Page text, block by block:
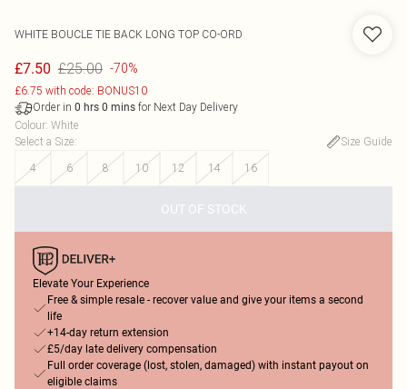
WHITE BOUCLE TIE BACK LONG TOP CO-ORD
£7.50 £25.00 -70%
£6.75 with code: BONUS10
Order in 0 hrs 0 mins for Next Day Delivery
Colour: White
Select a Size:
Size Guide
4
6 8 10 12 14 16
OUT OF STOCK
Elevate Your Experience
Free & simple resale - recover value and give your items a second
life
+14-day return extension
£5/day late delivery compensation
Full order coverage (lost, stolen, damaged) with instant payout on
eligible claims